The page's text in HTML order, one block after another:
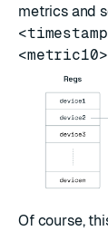
metrics and
Of course,